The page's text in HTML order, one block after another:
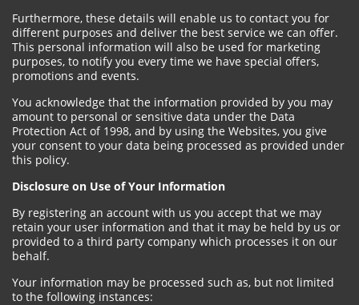
Furthermore, these details will enable us to contact you for
different purposes and deliver the best service we can offer.
This personal information will also be used for marketing
purposes, to notify you every time we have special offers,
promotions and events.
You acknowledge that the information provided by you may
amount to personal or sensitive data under the Data
Protection Act of 1998, and by using the Websites, you give
your consent to your data being processed as provided under
this policy.
Disclosure on Use of Your Information
By registering an account with us you accept that we may
retain your user information and that it may be held by us or
provided to a third party company which processes it on our
behalf.
Your information may be processed such as, but not limited
to the following instances: